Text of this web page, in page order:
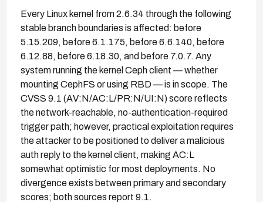
Every Linux kernel from 2.6.34 through the following
stable branch boundaries is affected: before
5.15.209, before 6.1.175, before 6.6.140, before
6.12.88, before 6.18.30, and before 7.0.7. Any
system running the kernel Ceph client — whether
mounting CephFS or using RBD — is in scope. The
CVSS 9.1 (AV:N/AC:L/PR:N/UI:N) score reflects
the network-reachable, no-authentication-required
trigger path; however, practical exploitation requires
the attacker to be positioned to deliver a malicious
auth reply to the kernel client, making AC:L
somewhat optimistic for most deployments. No
divergence exists between primary and secondary
scores; both sources report 9.1.